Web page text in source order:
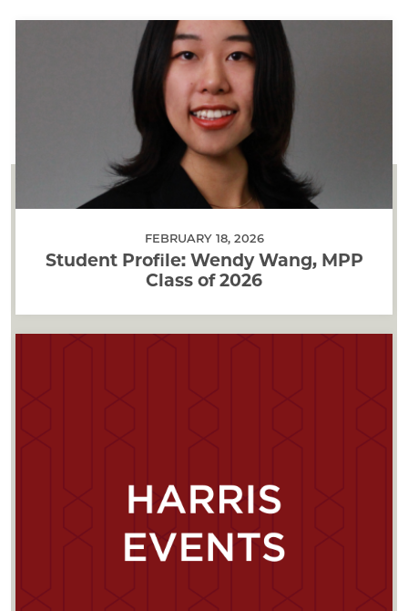
FEBRUARY 18, 2026
Student Profile: Wendy Wang, MPP
Class of 2026